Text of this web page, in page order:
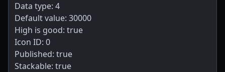
Data type: 4
Default value: 30000
High is good: true
Icon ID: 0
Published: true
Stackable: true